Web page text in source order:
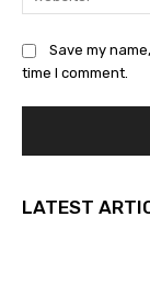
Save my
time I comment.
LATEST